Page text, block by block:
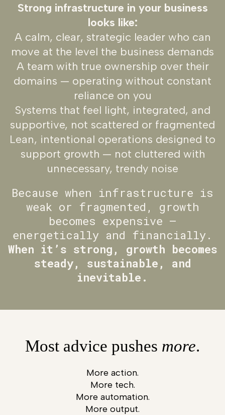
Strong infrastructure in your business
looks like:
A calm, clear, strategic leader who can
move at the level the business demands
A team with true ownership over their
domains — operating without constant
reliance on you
Systems that feel light, integrated, and
supportive, not scattered or fragmented
Lean, intentional operations designed to
support growth — not cluttered with
unnecessary, trendy noise
Because when infrastructure is
weak or fragmented, growth
becomes expensive —
energetically and financially.
When it’s strong, growth becomes
steady, sustainable, and
inevitable.
Most advice pushes more.
More action.
More tech.
More automation.
More output.